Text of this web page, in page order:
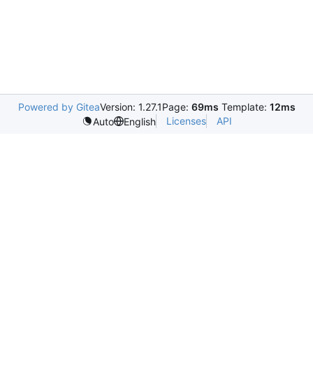
Powered by GiteaVersion: 1.27.1Page: 69ms Template: 12ms
Auto
English Licenses API